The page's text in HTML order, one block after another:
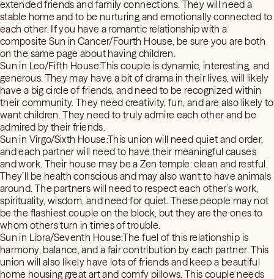
extended friends and family connections. They will need a
stable home and to be nurturing and emotionally connected to
each other. If you have a romantic relationship with a
composite Sun in Cancer/Fourth House, be sure you are both
on the same page about having children.
Sun in Leo/Fifth House:This couple is dynamic, interesting, and
generous. They may have a bit of drama in their lives, will likely
have a big circle of friends, and need to be recognized within
their community. They need creativity, fun, and are also likely to
want children. They need to truly admire each other and be
admired by their friends.
Sun in Virgo/Sixth House:This union will need quiet and order,
and each partner will need to have their meaningful causes
and work. Their house may be a Zen temple: clean and restful.
They’ll be health conscious and may also want to have animals
around. The partners will need to respect each other’s work,
spirituality, wisdom, and need for quiet. These people may not
be the flashiest couple on the block, but they are the ones to
whom others turn in times of trouble.
Sun in Libra/Seventh House:The fuel of this relationship is
harmony, balance, and a fair contribution by each partner. This
union will also likely have lots of friends and keep a beautiful
home housing great art and comfy pillows. This couple needs